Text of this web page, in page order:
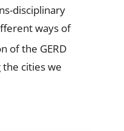
disciplinary
ways of
of the GERD
the cities we